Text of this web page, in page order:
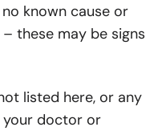
known cause or
these may be signs
listed here, or any
your doctor or